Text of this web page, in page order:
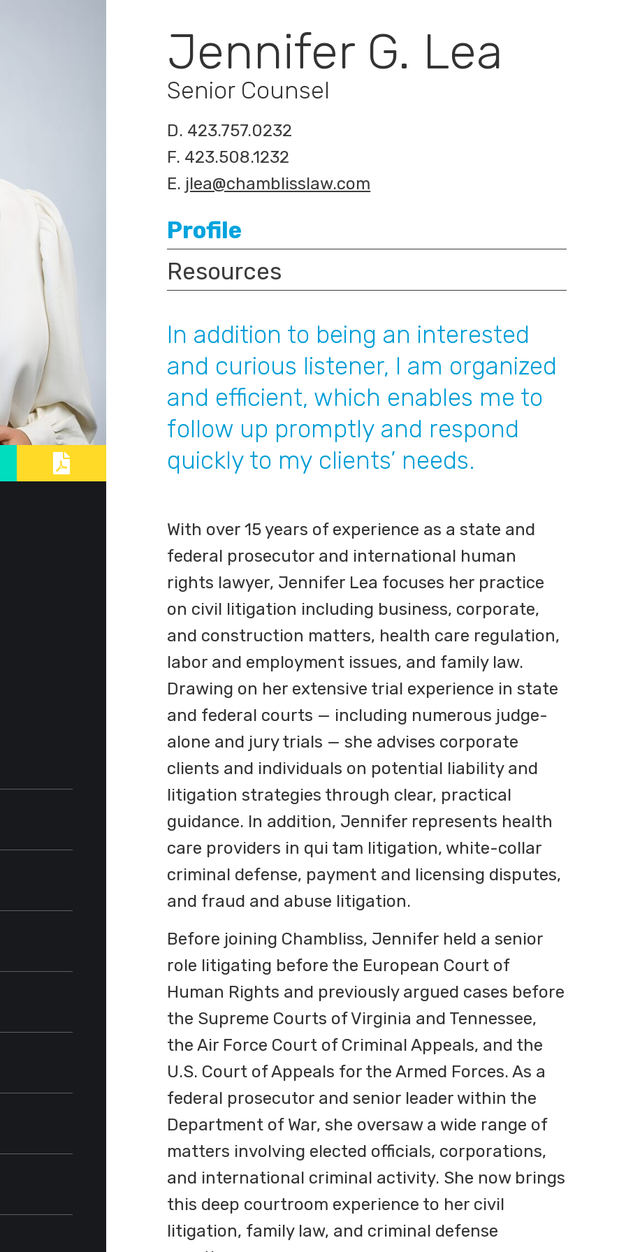
of
for the
Jennifer G. Lea
Senior Counsel
D. 423.757.0232
F. 423.508.1232
E. jlea@chamblisslaw.com
Profile
Resources
In addition to being an interested
and curious listener, I am organized
and efficient, which enables me to
follow up promptly and respond
quickly to my clients’ needs.
With over 15 years of experience as a state and
federal prosecutor and international human
rights lawyer, Jennifer Lea focuses her practice
on civil litigation including business, corporate,
and construction matters, health care regulation,
labor and employment issues, and family law.
Drawing on her extensive trial experience in state
and federal courts — including numerous judge-
alone and jury trials — she advises corporate
clients and individuals on potential liability and
litigation strategies through clear, practical
guidance. In addition, Jennifer represents health
care providers in qui tam litigation, white-collar
criminal defense, payment and licensing disputes,
and fraud and abuse litigation.
Before joining Chambliss, Jennifer held a senior
role litigating before the European Court of
Human Rights and previously argued cases before
the Supreme Courts of Virginia and Tennessee,
the Air Force Court of Criminal Appeals, and the
U.S. Court of Appeals for the Armed Forces. As a
federal prosecutor and senior leader within the
Department of War, she oversaw a wide range of
matters involving elected officials, corporations,
and international criminal activity. She now brings
this deep courtroom experience to her civil
litigation, family law, and criminal defense